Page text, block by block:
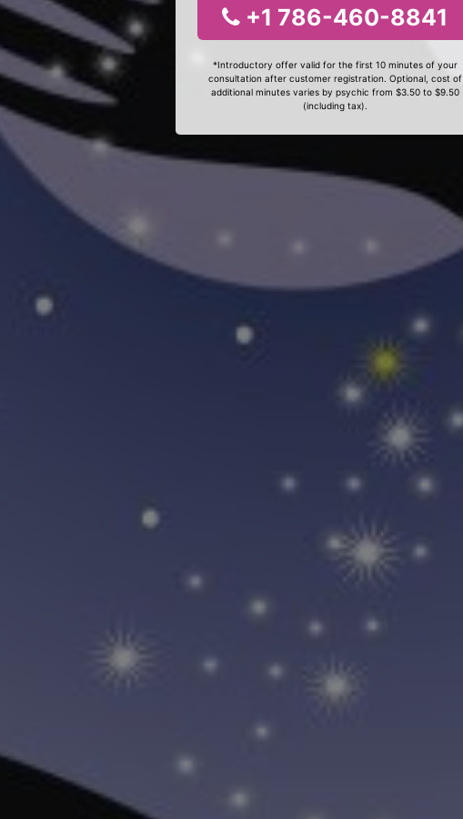
+1 786-460-8841
*Introductory offer valid for the first 10 minutes of your
consultation after customer registration. Optional, cost of
additional minutes varies by psychic from $3.50 to $9.50
(including tax).